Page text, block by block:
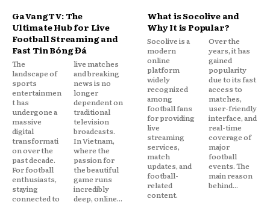
GaVangTV: The
Ultimate Hub for Live
Football Streaming and
Fast Tin Bóng Đá
The
landscape of
sports
entertainmen
t has
undergone a
massive
digital
transformati
on over the
past decade.
For football
enthusiasts,
staying
connected to
live matches
and breaking
news is no
longer
dependent on
traditional
television
broadcasts.
In Vietnam,
where the
passion for
the beautiful
game runs
incredibly
deep, online...
What is Socolive and
Why It is Popular?
Socolive is a
modern
online
platform
widely
recognized
among
football fans
for providing
live
streaming
services,
match
updates, and
football-
related
content.
Over the
years, it has
gained
popularity
due to its fast
access to
matches,
user-friendly
interface, and
real-time
coverage of
major
football
events. The
main reason
behind...